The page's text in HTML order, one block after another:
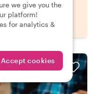
hours
we give you the
platform!
for analytics &
Accept cookies